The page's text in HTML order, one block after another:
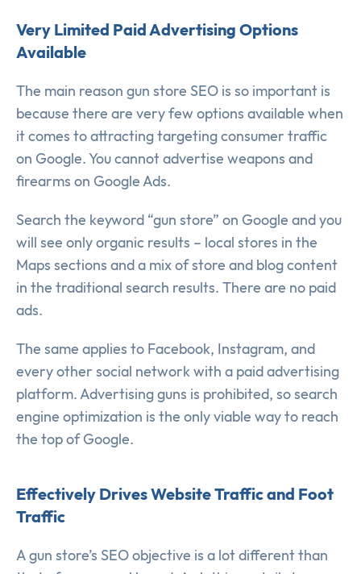
Very Limited Paid Advertising Options
Available
The main reason gun store SEO is so important is
because there are very few options available when
it comes to attracting targeting consumer traffic
on Google. You cannot advertise weapons and
firearms on Google Ads.
Search the keyword “gun store” on Google and you
will see only organic results – local stores in the
Maps sections and a mix of store and blog content
in the traditional search results. There are no paid
ads.
The same applies to Facebook, Instagram, and
every other social network with a paid advertising
platform. Advertising guns is prohibited, so search
engine optimization is the only viable way to reach
the top of Google.
Effectively Drives Website Traffic and Foot
Traffic
A gun store’s SEO objective is a lot different than